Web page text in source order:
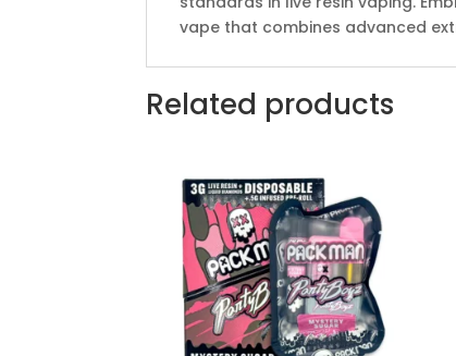
vape that combines advanced
Related products